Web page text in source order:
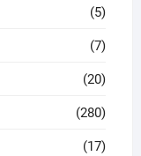
(5)
(7)
(20)
(280)
(17)